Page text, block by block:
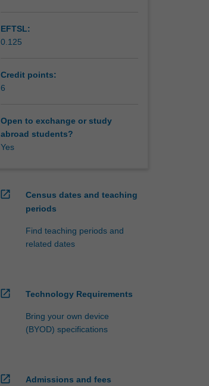
EFTSL:
0.125
Credit points:
6
Open to exchange or study
abroad students?
Yes
open_in_new
Census dates and teaching
periods
Find teaching periods and
related dates
open_in_new Technology Requirements
Bring your own device
(BYOD) specifications
open_in_new
Admissions and fees